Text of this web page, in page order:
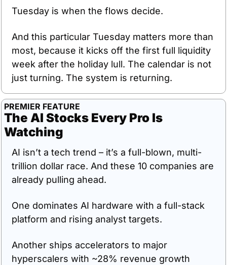
Tuesday is when the flows decide.
And this particular Tuesday matters more than
most, because it kicks off the first full liquidity
week after the holiday lull. The calendar is not
just turning. The system is returning.
PREMIER FEATURE
The AI Stocks Every Pro Is
Watching
AI isn’t a tech trend – it’s a full-blown, multi-
trillion dollar race. And these 10 companies are
already pulling ahead.
One dominates AI hardware with a full-stack
platform and rising analyst targets.
Another ships accelerators to major
hyperscalers with ~28% revenue growth